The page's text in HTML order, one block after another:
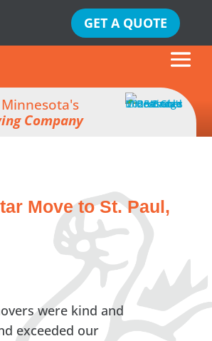
GET A QUOTE
Company
Move to St. Paul,
were kind and
exceeded our